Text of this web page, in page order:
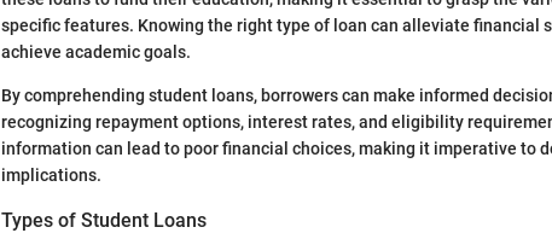
specific features. Knowing the right type of loan can alleviate financial
achieve academic goals.
By comprehending student loans, borrowers can make informed
recognizing repayment options, interest rates, and eligibility
information can lead to poor financial choices, making it imperative to
implications.
Types of Student Loans